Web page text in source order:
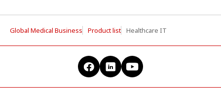
Global Medical Business Product list Healthcare IT